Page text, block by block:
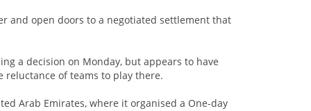
and open doors to a negotiated settlement that
a decision on Monday, but appears to have
reluctance of teams to play there.
Arab Emirates, where it organised a One-day